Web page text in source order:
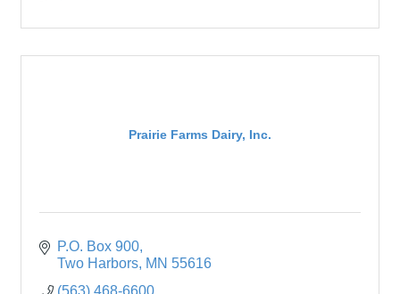
Prairie Farms Dairy, Inc.
P.O. Box 900
Two Harbors MN 55616